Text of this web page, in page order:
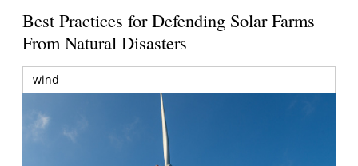
Best Practices for Defending Solar Farms
From Natural Disasters
wind